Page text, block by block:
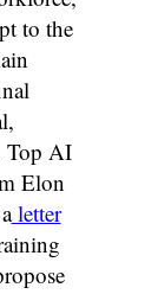
to the
Top AI
Elon
letter